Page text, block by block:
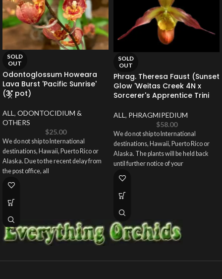
SOLD
OUT
Odontoglossum Howeara
Lava Burst 'Pacific Sunrise'
(3" pot)
ALL , ODONTOCIDIUM &
OTHERS
$25.00
We do not ship to International
destinations, Hawaii, Puerto Rico or
Alaska. Due to the recent delay from
the post office, all
SOLD
OUT
Phrag. Theresa Faust (Sunset
Glow 'Weitas Creek 4N x
Sorcerer's Apprentice Trini
ALL , PHRAGMIPEDIUM
$58.00
We do not ship to International
destinations, Hawaii, Puerto Rico or
Alaska. The plants will be held back
until further notice of your